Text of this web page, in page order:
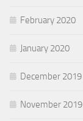
February 2020
January 2020
December 2019
November 2019